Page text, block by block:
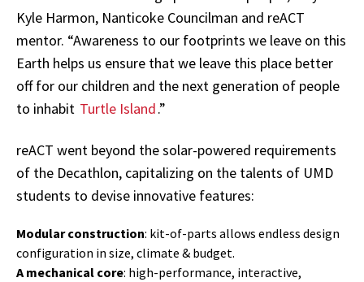
Kyle Harmon, Nanticoke Councilman and reACT
mentor. “Awareness to our footprints we leave on this
Earth helps us ensure that we leave this place better
off for our children and the next generation of people
to inhabit Turtle Island.”
reACT went beyond the solar-powered requirements
of the Decathlon, capitalizing on the talents of UMD
students to devise innovative features:
Modular construction: kit-of-parts allows endless design
configuration in size, climate & budget.
A mechanical core: high-performance, interactive,